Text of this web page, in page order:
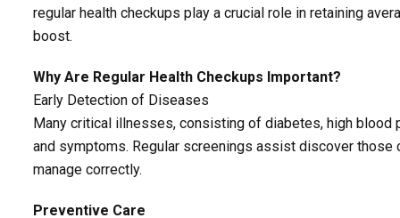
regular health checkups play a crucial role in retaining
boost.
Why Are Regular Health Checkups Important?
Early Detection of Diseases
Many critical illnesses, consisting of diabetes, high
and symptoms. Regular screenings assist discover those
manage correctly.
Preventive Care